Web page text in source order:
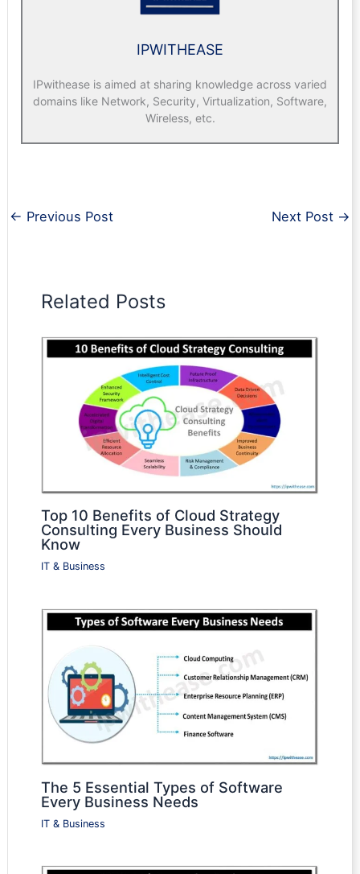
IPWITHEASE
IPwithease is aimed at sharing knowledge across varied
domains like Network, Security, Virtualization, Software,
Wireless, etc.
← Previous Post Next Post →
Related Posts
Top 10 Benefits of Cloud Strategy
Consulting Every Business Should
Know
IT & Business
The 5 Essential Types of Software
Every Business Needs
IT & Business